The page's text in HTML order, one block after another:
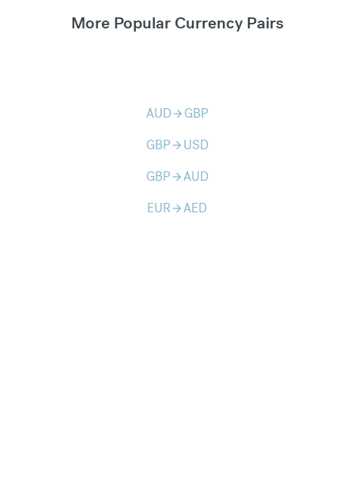
More Popular Currency Pairs
AUDarrow_forward GBP
GBParrow_forward USD
GBParrow_forwardAUD
EURarrow_forwardAED